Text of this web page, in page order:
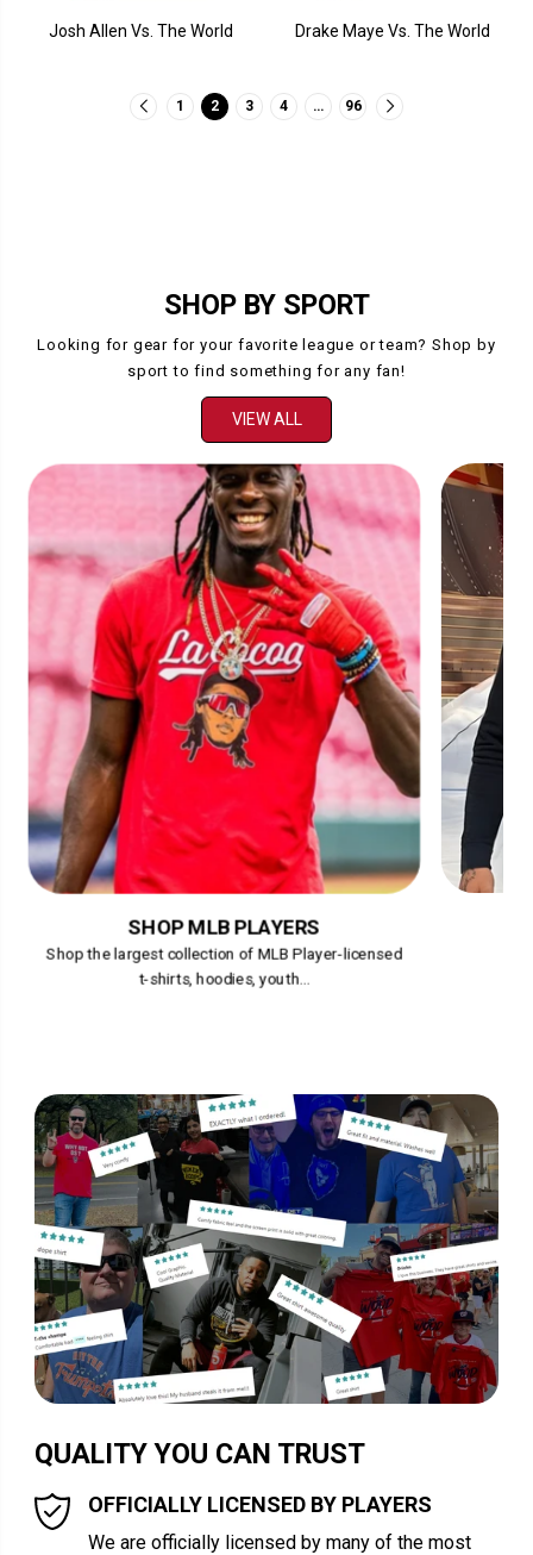
Josh Allen Vs. The World Drake Maye Vs. The World
1 2 3 4 … 96
SHOP BY SPORT
Looking for gear for your favorite league or team? Shop by
sport to find something for any fan!
VIEW ALL
SHOP MLB PLAYERS
Shop the largest collection of MLB Player-licensed
t-shirts, hoodies, youth...
QUALITY YOU CAN TRUST
OFFICIALLY LICENSED BY PLAYERS
We are officially licensed by many of the most